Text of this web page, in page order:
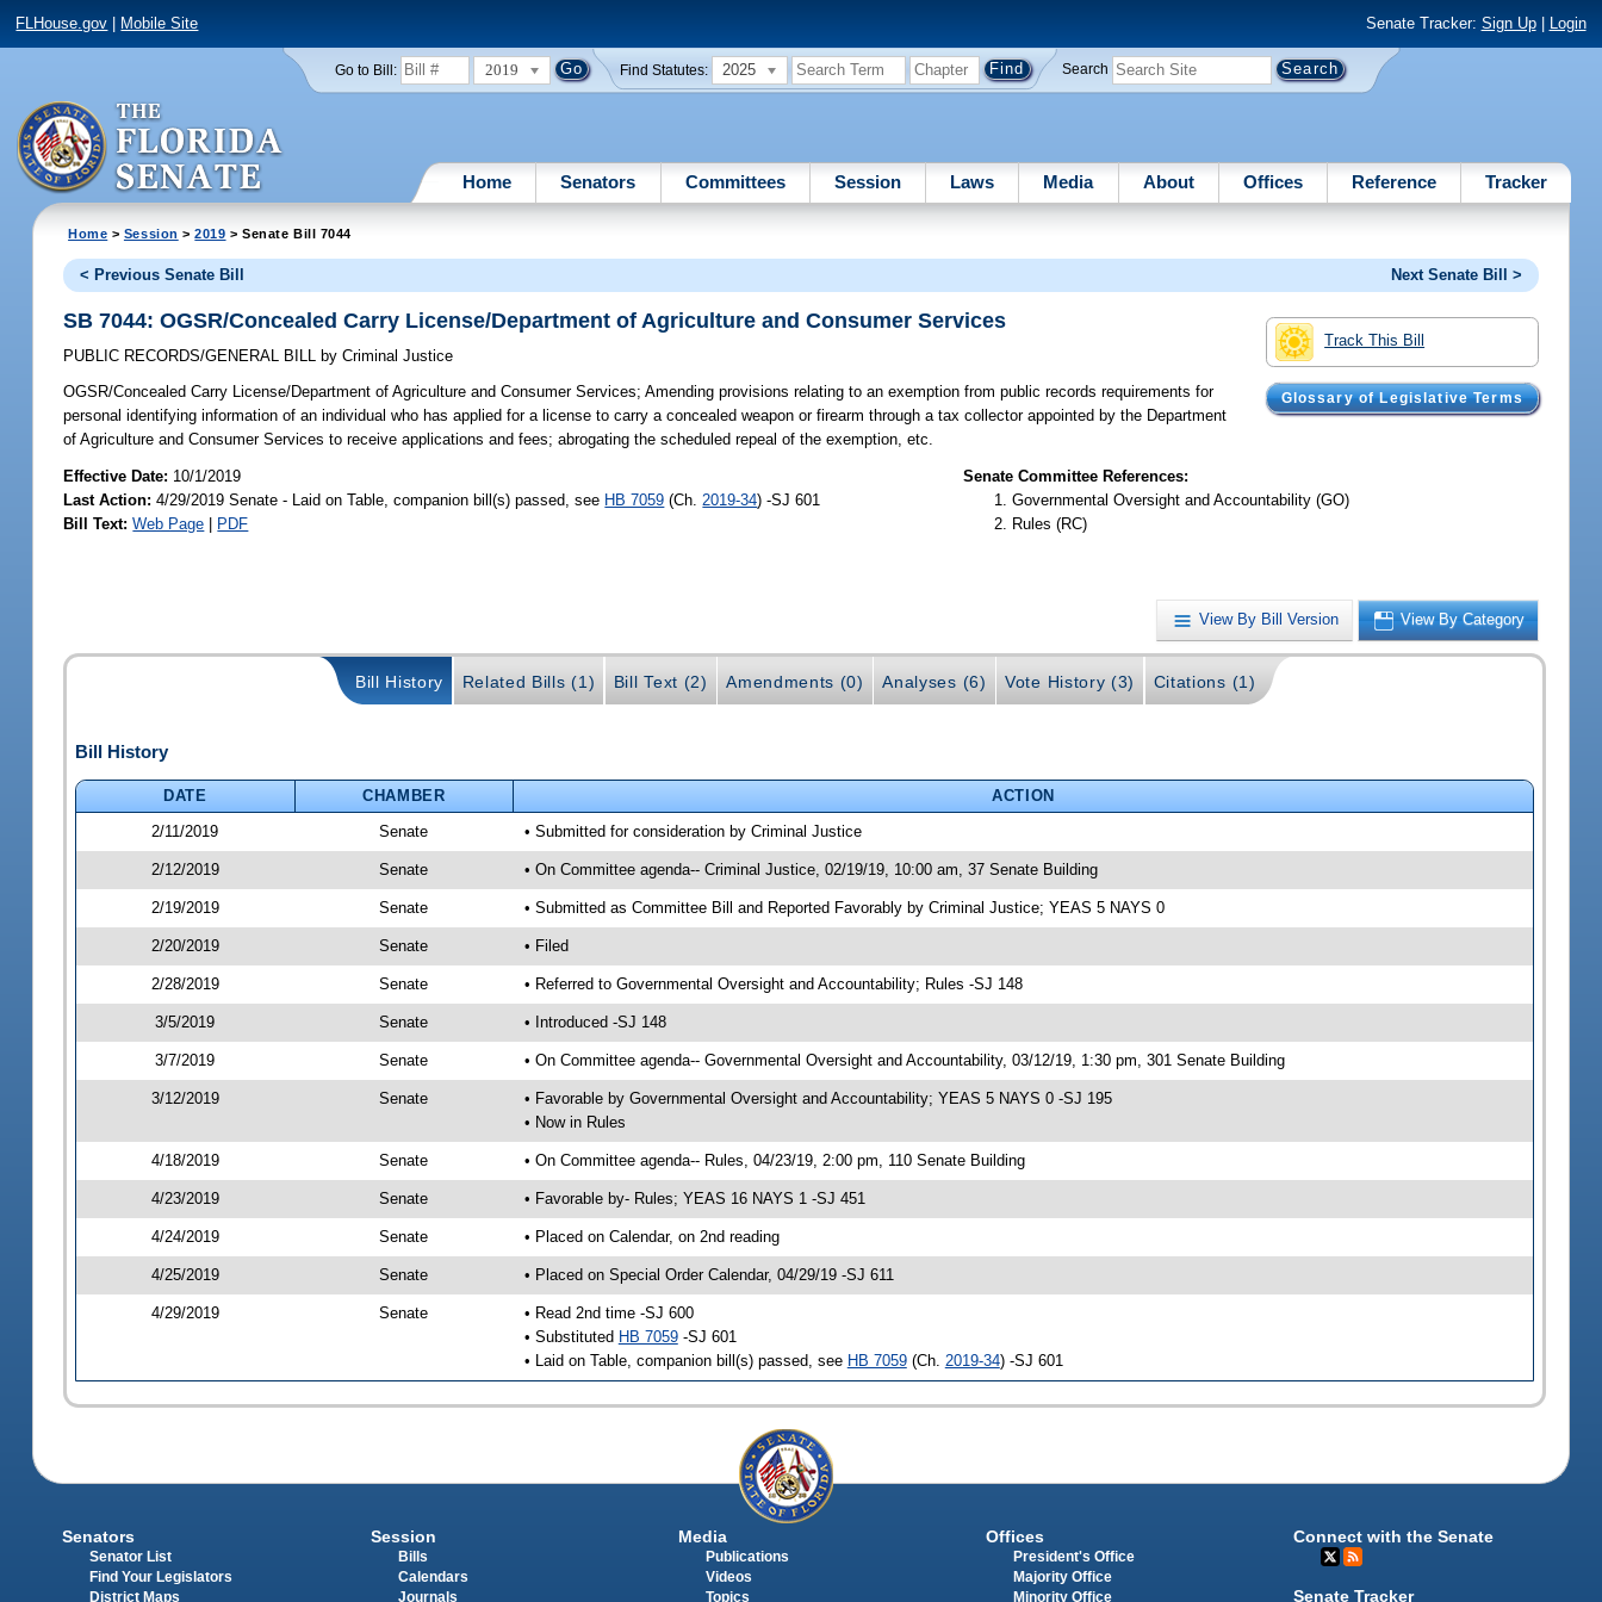
FLHouse.gov Mobile Site Senate Tracker: Sign Up| Login
Go to Bill: 2019 Find Statutes: 2025 Search
Home Senators Committees Session Laws Media About Offices Reference Tracker
Home > Session >2019 > Senate Bill 7044
< Previous Senate Bill Next Senate Bill >
Track This Bill
Glossary of Legislative Terms
SB 7044: OGSR/Concealed Carry License/Department of Agriculture and Consumer Services
PUBLIC RECORDS/GENERAL BILL by Criminal Justice
OGSR/Concealed Carry License/Department of Agriculture and Consumer Services; Amending provisions relating to an exemption from public records requirements for
personal identifying information of an individual who has applied for a license to carry a concealed weapon or firearm through a tax collector appointed by the Department
of Agriculture and Consumer Services to receive applications and fees; abrogating the scheduled repeal of the exemption, etc.
Effective Date: 10/1/2019
Last Action: 4/29/2019 Senate - Laid on Table, companion bill(s) passed, see HB 7059 (Ch. 2019-34) -SJ 601
Bill Text: Web Page | PDF
Senate Committee References:
Governmental Oversight and Accountability (GO)
Rules (RC)
View By Bill Version View By Category
Bill History Related Bills (1) Bill Text (2) Amendments (0) Analyses (6) Vote History (3) Citations (1)
Bill History
DATE CHAMBER
ACTION
2/11/2019
Senate • Submitted for consideration by Criminal Justice
2/12/2019 Senate • On Committee agenda-- Criminal Justice, 02/19/19, 10:00 am, 37 Senate Building
2/19/2019 Senate • Submitted as Committee Bill and Reported Favorably by Criminal Justice; YEAS 5 NAYS 0
2/20/2019 Senate • Filed
2/28/2019 Senate • Referred to Governmental Oversight and Accountability; Rules -SJ 148
3/5/2019 Senate • Introduced -SJ 148
3/7/2019 Senate • On Committee agenda-- Governmental Oversight and Accountability, 03/12/19, 1:30 pm, 301 Senate Building
3/12/2019 Senate
• Favorable by Governmental Oversight and Accountability; YEAS 5 NAYS 0 -SJ 195
• Now in Rules
4/18/2019 Senate • On Committee agenda-- Rules, 04/23/19, 2:00 pm, 110 Senate Building
4/23/2019 Senate • Favorable by- Rules; YEAS 16 NAYS 1 -SJ 451
4/24/2019 Senate • Placed on Calendar, on 2nd reading
4/25/2019 Senate • Placed on Special Order Calendar, 04/29/19 -SJ 611
4/29/2019 Senate
• Read 2nd time -SJ 600
• Substituted HB 7059-SJ 601
• Laid on Table, companion bill(s) passed, see HB 7059(Ch. 2019-34) -SJ 601
Senators
Senator List
Find Your Legislators
District Maps
Session
Bills
Calendars
Journals
Media
Publications
Videos
Topics
Offices
President's Office
Majority Office
Minority Office
Connect with the Senate
Senate Tracker